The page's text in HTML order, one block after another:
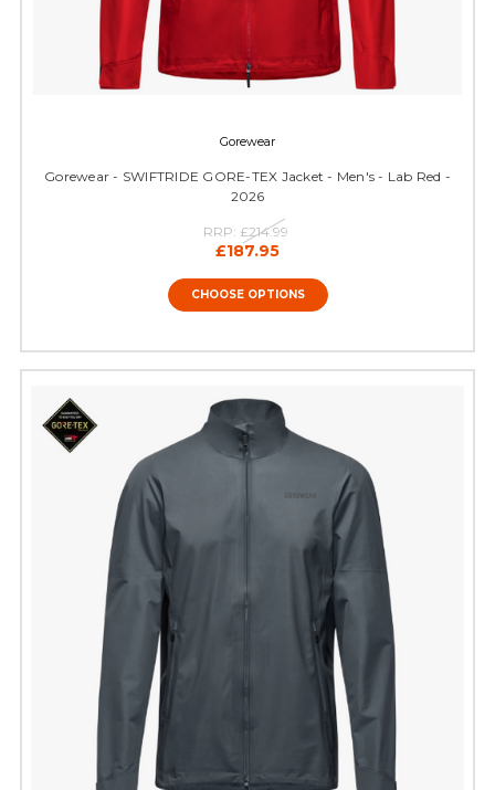
Gorewear
Gorewear - SWIFTRIDE GORE-TEX Jacket - Men's - Lab Red -
2026
RRP: £214.99
£187.95
CHOOSE OPTIONS